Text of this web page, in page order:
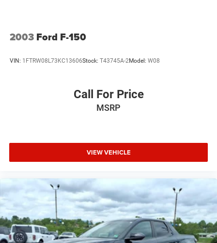
2003 Ford F-150
VIN: 1FTRW08L73KC13606Stock: T43745A-2Model: W08
Call For Price
MSRP
VIEW VEHICLE